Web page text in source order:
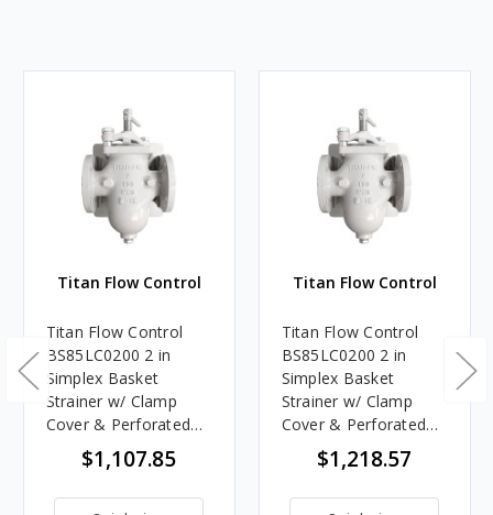
Titan Flow Control
Titan Flow Control
BS85LC0200 2 in
Simplex Basket
Strainer w/ Clamp
Cover & Perforated
Basket No Mesh,
Carbon Steel, Flanged
- Class 150
$1,107.85
Titan Flow Control
Titan Flow Control
BS85LC0200 2 in
Simplex Basket
Strainer w/ Clamp
Cover & Perforated
Basket 60 Mesh,
Carbon Steel, Flanged
- Class 150
$1,218.57